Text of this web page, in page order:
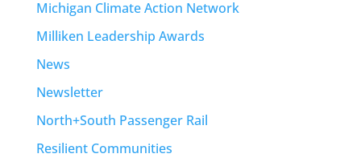
Michigan Climate Action Network
Milliken Leadership Awards
News
Newsletter
North+South Passenger Rail
Resilient Communities